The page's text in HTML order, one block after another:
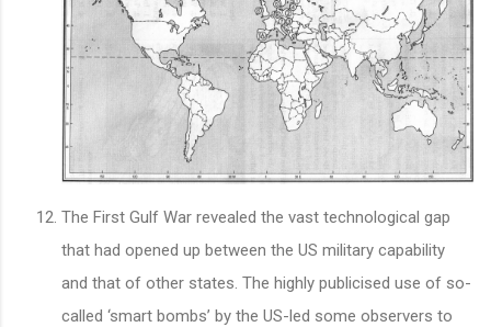
The First Gulf War revealed the vast technological gap
that had opened up between the US military capability
and that of other states. The highly publicised use of so-
called ‘smart bombs’ by the US-led some observers to